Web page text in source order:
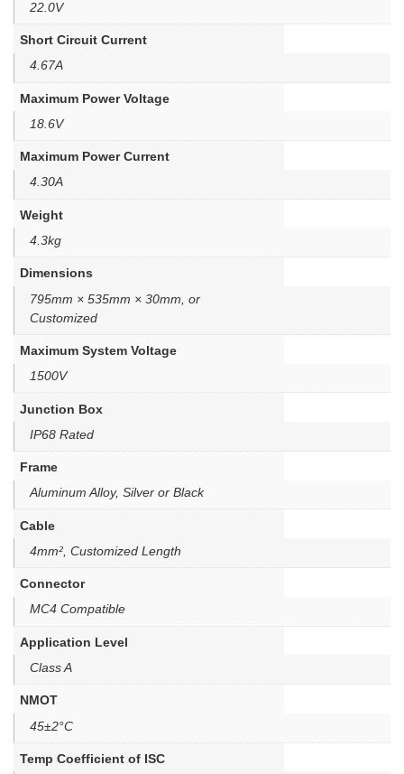
22.0V
Short Circuit Current
4.67A
Maximum Power Voltage
18.6V
Maximum Power Current
4.30A
Weight
4.3kg
Dimensions
795mm × 535mm × 30mm, or
Customized
Maximum System Voltage
1500V
Junction Box
IP68 Rated
Frame
Aluminum Alloy, Silver or Black
Cable
4mm², Customized Length
Connector
MC4 Compatible
Application Level
Class A
NMOT
45±2°C
Temp Coefficient of ISC